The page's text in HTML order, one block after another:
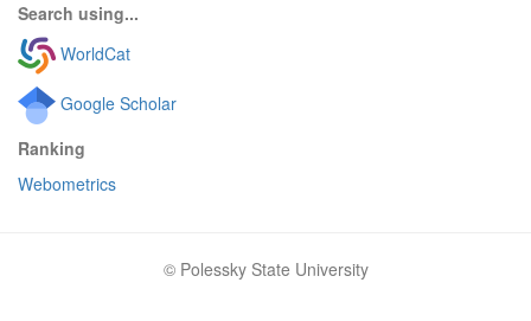
Search using...
WorldCat
Google Scholar
Ranking
Webometrics
© Polessky State University